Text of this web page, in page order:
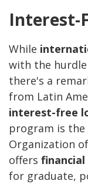
Interest-
While
with the
there's a
from Latin
interest-free
program is the
Organization
offers financial
for graduate,